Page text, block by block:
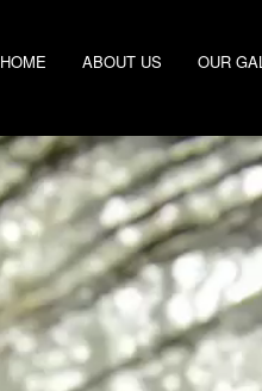
HOME ABOUT US OUR